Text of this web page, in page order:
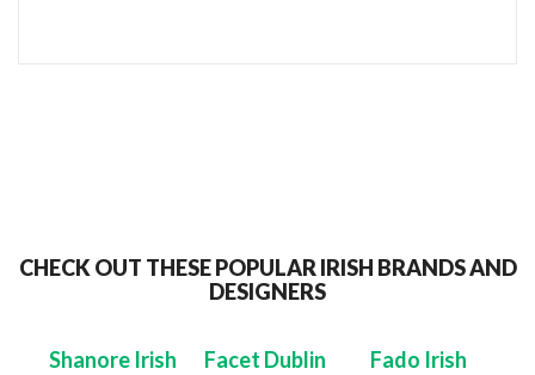
CHECK OUT THESE POPULAR IRISH BRANDS AND
DESIGNERS
Shanore Irish Facet Dublin Fado Irish